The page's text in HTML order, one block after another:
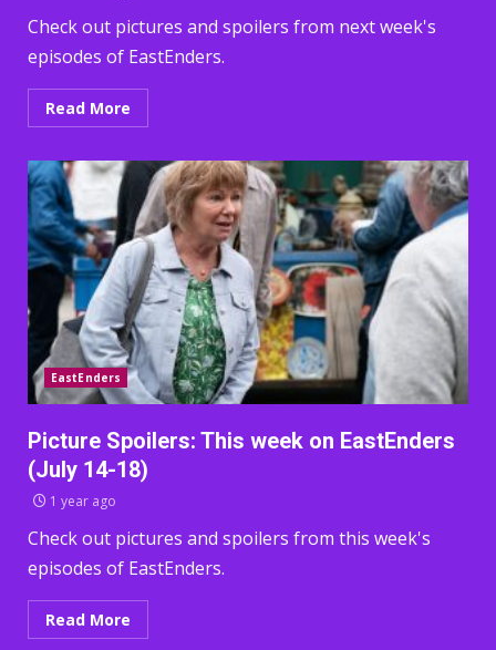
Check out pictures and spoilers from next week's
episodes of EastEnders.
Read More
EastEnders
Picture Spoilers: This week on EastEnders
(July 14-18)
1 year ago
Check out pictures and spoilers from this week's
episodes of EastEnders.
Read More